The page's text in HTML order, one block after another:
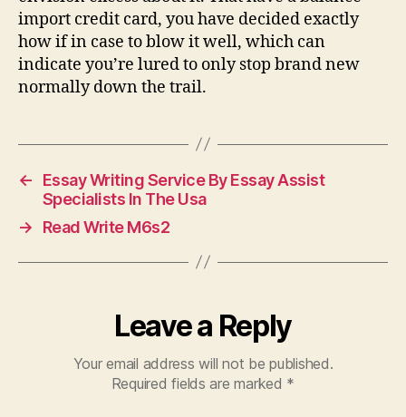
import credit card, you have decided exactly
how if in case to blow it well, which can
indicate you’re lured to only stop brand new
normally down the trail.
←
Essay Writing Service By Essay Assist
Specialists In The Usa
→
Read Write M6s2
Leave a Reply
Your email address will not be published.
Required fields are marked *